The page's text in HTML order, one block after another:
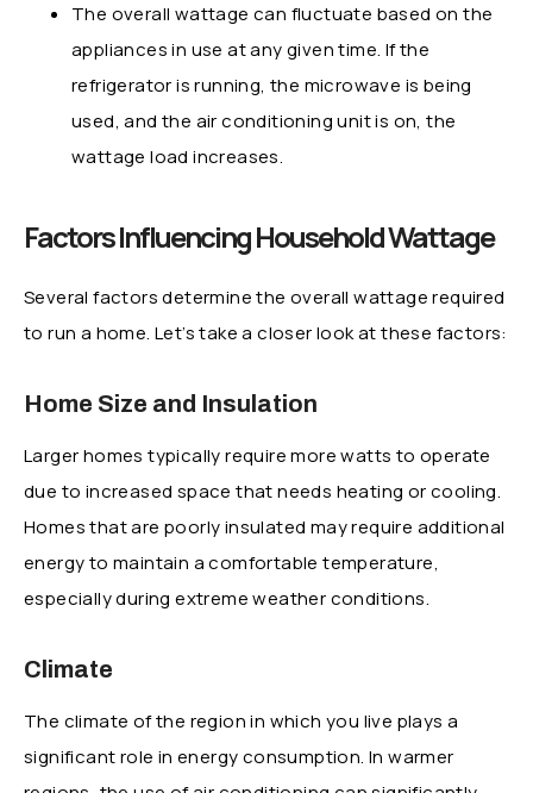
The overall wattage can fluctuate based on the
appliances in use at any given time. If the
refrigerator is running, the microwave is being
used, and the air conditioning unit is on, the
wattage load increases.
Factors Influencing Household Wattage
Several factors determine the overall wattage required
to run a home. Let’s take a closer look at these factors:
Home Size and Insulation
Larger homes typically require more watts to operate
due to increased space that needs heating or cooling.
Homes that are poorly insulated may require additional
energy to maintain a comfortable temperature,
especially during extreme weather conditions.
Climate
The climate of the region in which you live plays a
significant role in energy consumption. In warmer